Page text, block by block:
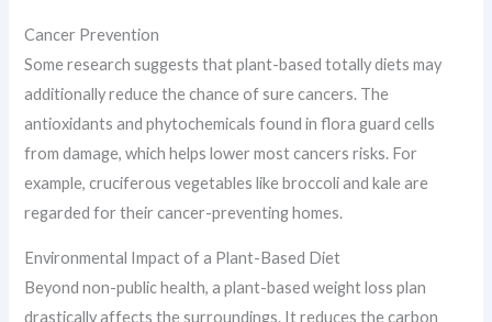
Cancer Prevention
Some research suggests that plant-based totally diets may
additionally reduce the chance of sure cancers. The
antioxidants and phytochemicals found in flora guard cells
from damage, which helps lower most cancers risks. For
example, cruciferous vegetables like broccoli and kale are
regarded for their cancer-preventing homes.
Environmental Impact of a Plant-Based Diet
Beyond non-public health, a plant-based weight loss plan
drastically affects the surroundings. It reduces the carbon